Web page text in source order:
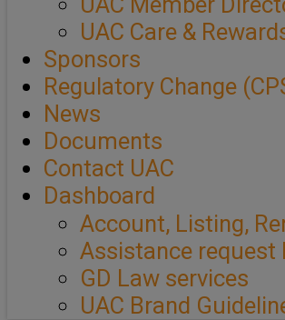
UAC Care &
Sponsors
Regulatory Change
News
Documents
Contact UAC
Dashboard
Account, Listing,
Assistance request
GD Law services
UAC Brand